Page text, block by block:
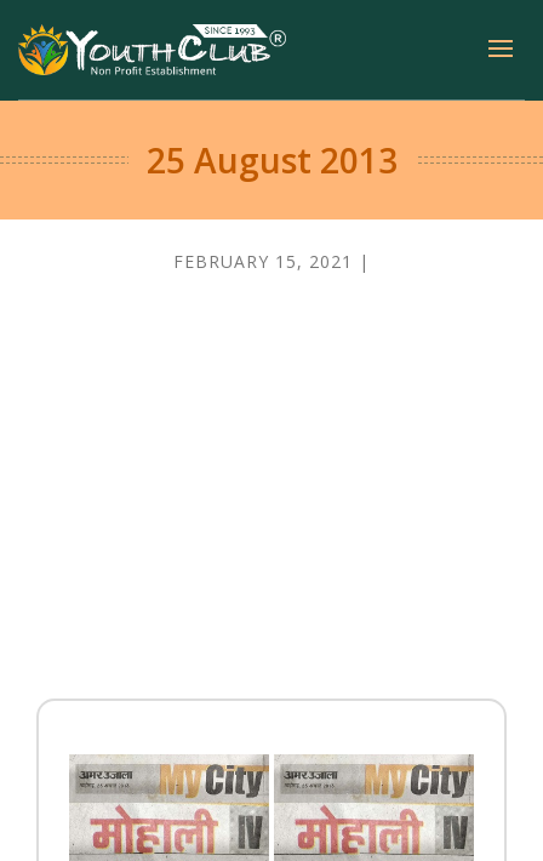
25 August 2013
FEBRUARY 15, 2021 |